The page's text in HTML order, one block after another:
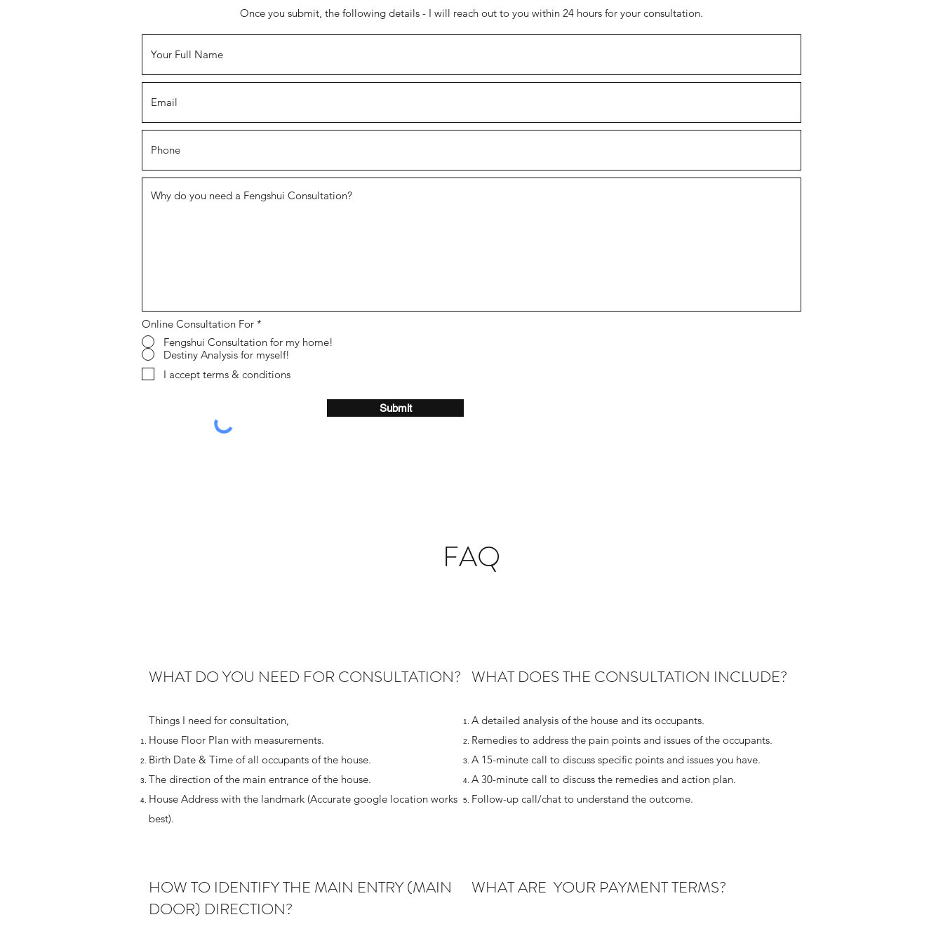
Once you submit, the following details - I will reach out to you within 24 hours for your consultation.
Online Consultation For *
Fengshui Consultation for my home!
Destiny Analysis for myself!
I accept terms & conditions
Submit
FAQ
WHAT DO YOU NEED FOR CONSULTATION?
Things I need for consultation,
House Floor Plan with measurements.
Birth Date & Time of all occupants of the house.
The direction of the main entrance of the house.
House Address with the landmark (Accurate google location works
best).
WHAT DOES THE CONSULTATION INCLUDE?
A detailed analysis of the house and its occupants.
Remedies to address the pain points and issues of the occupants.
A 15-minute call to discuss specific points and issues you have.
A 30-minute call to discuss the remedies and action plan.
Follow-up call/chat to understand the outcome.
HOW TO IDENTIFY THE MAIN ENTRY (MAIN
DOOR) DIRECTION?
WHAT ARE YOUR PAYMENT TERMS?